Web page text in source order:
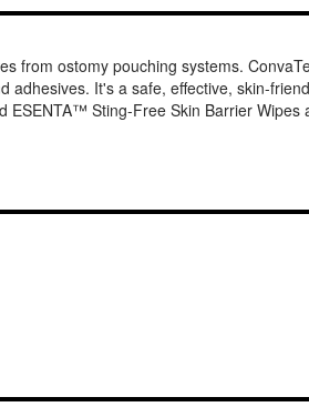
from ostomy pouching systems.
adhesives. It's a safe, effective, skin-
Sting-Free Skin Barrier Wipes